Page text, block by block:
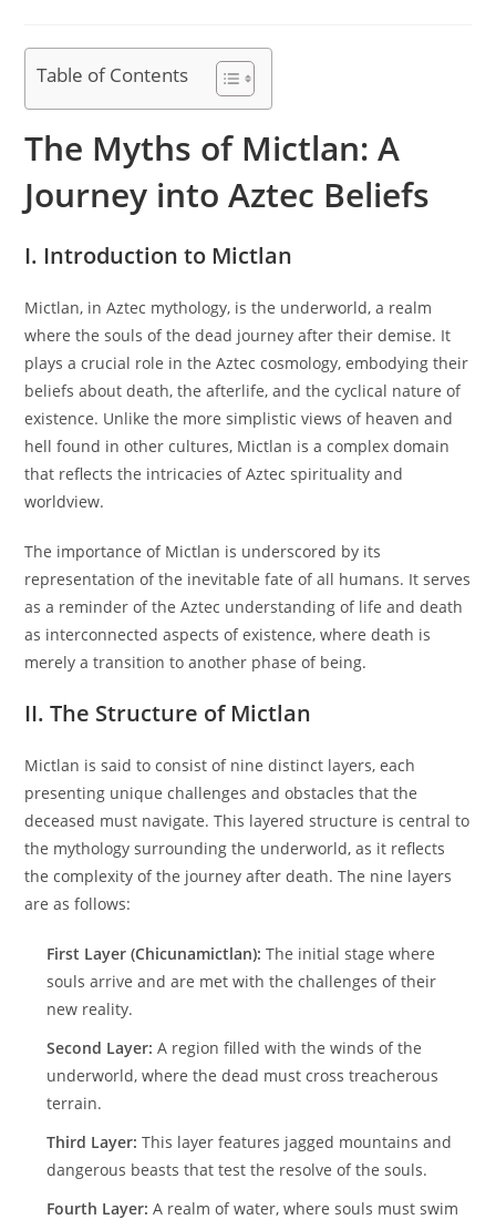
Table of Contents
The Myths of Mictlan: A
Journey into Aztec Beliefs
I. Introduction to Mictlan
Mictlan, in Aztec mythology, is the underworld, a realm
where the souls of the dead journey after their demise. It
plays a crucial role in the Aztec cosmology, embodying their
beliefs about death, the afterlife, and the cyclical nature of
existence. Unlike the more simplistic views of heaven and
hell found in other cultures, Mictlan is a complex domain
that reflects the intricacies of Aztec spirituality and
worldview.
The importance of Mictlan is underscored by its
representation of the inevitable fate of all humans. It serves
as a reminder of the Aztec understanding of life and death
as interconnected aspects of existence, where death is
merely a transition to another phase of being.
II. The Structure of Mictlan
Mictlan is said to consist of nine distinct layers, each
presenting unique challenges and obstacles that the
deceased must navigate. This layered structure is central to
the mythology surrounding the underworld, as it reflects
the complexity of the journey after death. The nine layers
are as follows:
First Layer (Chicunamictlan): The initial stage where
souls arrive and are met with the challenges of their
new reality.
Second Layer: A region filled with the winds of the
underworld, where the dead must cross treacherous
terrain.
Third Layer: This layer features jagged mountains and
dangerous beasts that test the resolve of the souls.
Fourth Layer: A realm of water, where souls must swim